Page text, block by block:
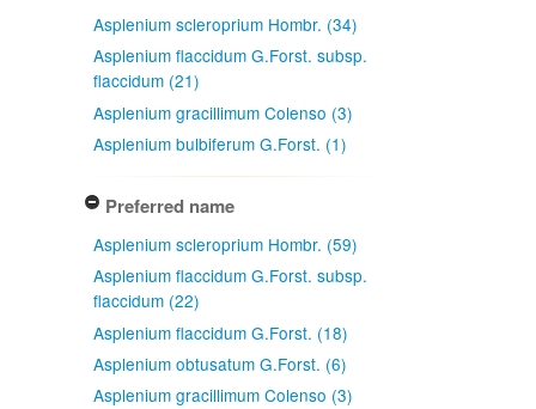
Asplenium scleroprium Hombr. (34)
Asplenium flaccidum G.Forst. subsp.
flaccidum (21)
Asplenium gracillimum Colenso (3)
Asplenium bulbiferum G.Forst. (1)
Preferred name
Asplenium scleroprium Hombr. (59)
Asplenium flaccidum G.Forst. subsp.
flaccidum (22)
Asplenium flaccidum G.Forst. (18)
Asplenium obtusatum G.Forst. (6)
Asplenium gracillimum Colenso (3)